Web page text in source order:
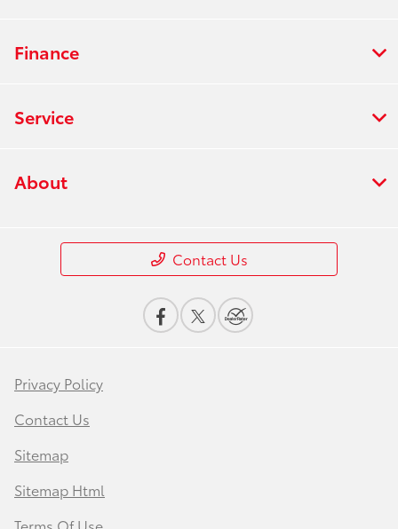
Finance
Service
About
Contact Us
Privacy Policy
Contact Us
Sitemap
Sitemap Html
Terms Of Use